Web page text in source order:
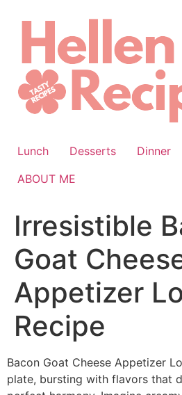
content
Lunch Desserts Dinner
ABOUT ME
Irresistible
Goat
Appetizer
Recipe
Bacon Goat Cheese Appetizer
plate, bursting with flavors that